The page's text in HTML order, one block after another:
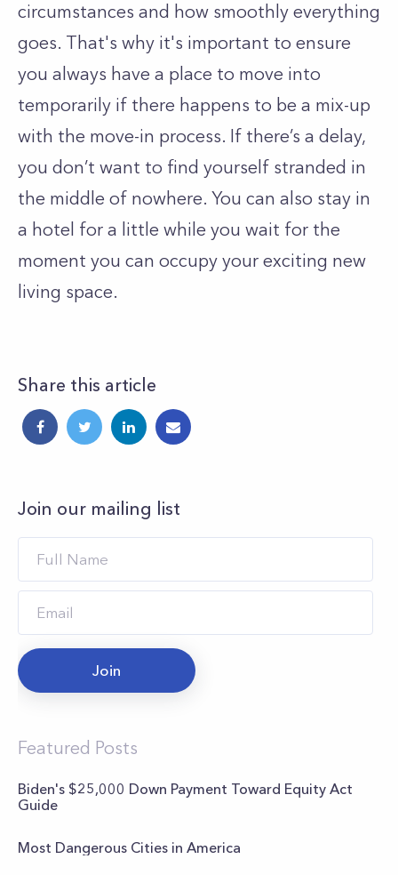
circumstances and how smoothly everything
goes. That's why it's important to ensure
you always have a place to move into
temporarily if there happens to be a mix-up
with the move-in process. If there’s a delay,
you don’t want to find yourself stranded in
the middle of nowhere. You can also stay in
a hotel for a little while you wait for the
moment you can occupy your exciting new
living space.
Share this article
Join our mailing list
Join
Featured Posts
Biden's $25,000 Down Payment Toward Equity Act
Guide
Most Dangerous Cities in America